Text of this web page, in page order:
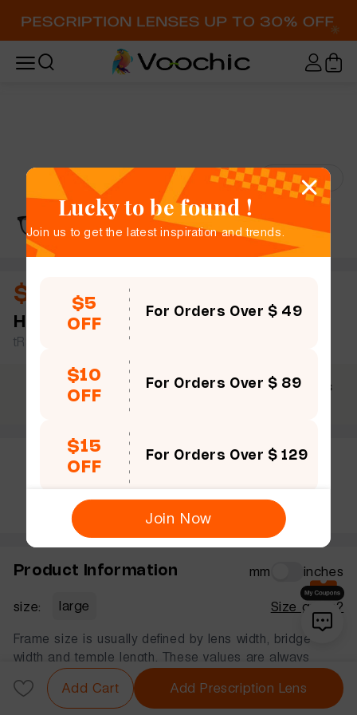
Try-On
$11.50
Haden
full frame women men slim light rectangle
tR90 simple size
$69 +
Free shipping
30 Days 365 Days
Rate this frame
Product Information mm inches
size: large Size guide?
Frame size is usually defined by lens width, bridge
width and temple length. These values are always
displayed in that order, in millimeters.
Add Cart Add Prescription Lens
Lucky to be found !
Join us to get the latest inspiration and trends.
$5
OFF
For Orders Over $ 49
$10
OFF
For Orders Over $ 89
$15
OFF
For Orders Over $ 129
Join Now